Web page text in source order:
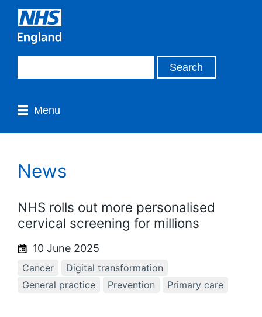
Menu
News
NHS rolls out more personalised
cervical screening for millions
10 June 2025
Cancer
Digital transformation
General practice
Prevention Primary care